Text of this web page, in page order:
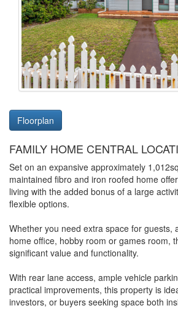
Floorplan
FAMILY HOME CENTRAL
Set on an expansive approximately
maintained fibro and iron roofed home
living with the added bonus of a large
flexible options.
Whether you need extra space for guests,
home office, hobby room or games room,
significant value and functionality.
With rear lane access, ample vehicle
practical improvements, this property is
investors, or buyers seeking space both